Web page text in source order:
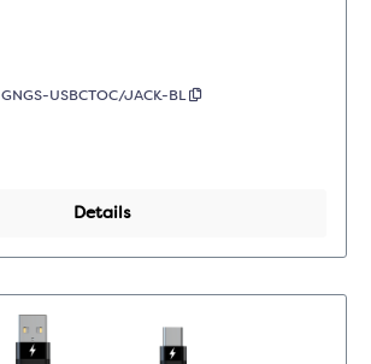
GNGS-USBCTOC/JACK-BL
Details